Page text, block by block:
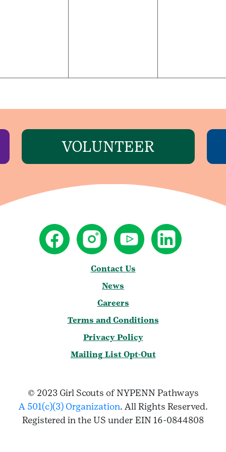
VOLUNTEER
Contact Us
News
Careers
Terms and Conditions
Privacy Policy
Mailing List Opt-Out
© 2023 Girl Scouts of NYPENN Pathways
A 501(c)(3) Organization. All Rights Reserved.
Registered in the US under EIN 16-0844808